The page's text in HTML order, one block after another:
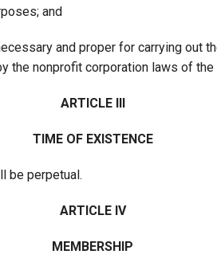
and
and proper for carrying out
the nonprofit corporation laws of
ARTICLE III
TIME OF EXISTENCE
be perpetual.
ARTICLE IV
MEMBERSHIP